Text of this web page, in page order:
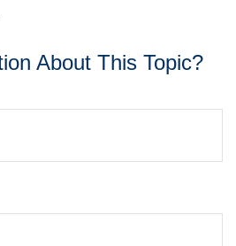
About This Topic?